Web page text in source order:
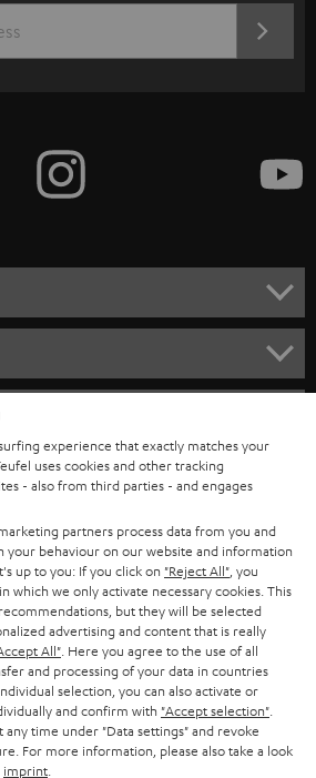
experience that exactly matches your
uses cookies and other tracking
- also from third parties - and engages
partners process data from you and
your behaviour on our website and information
up to you: If you click on "Reject All" , you
which we only activate necessary cookies. This
but they will be selected
advertising and content that is really
All" . Here you agree to the use of all
and processing of your data in countries
selection, you can also activate or
and confirm with "Accept selection"
any time under "Data settings" and revoke
For more information, please also take a look
imprint